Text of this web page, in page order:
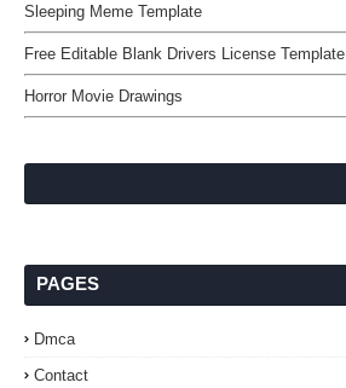
Sleeping Meme Template
Free Editable Blank Drivers License Template
Horror Movie Drawings
PAGES
Dmca
Contact